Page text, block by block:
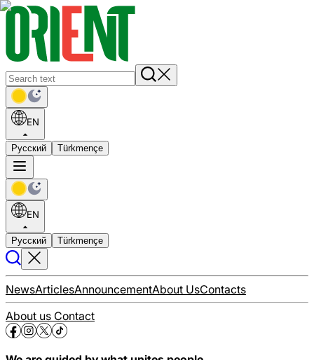
EN
Русский Türkmençe
EN
Русский Türkmençe
NewsArticlesAnnouncementAbout UsContacts
About us Contact